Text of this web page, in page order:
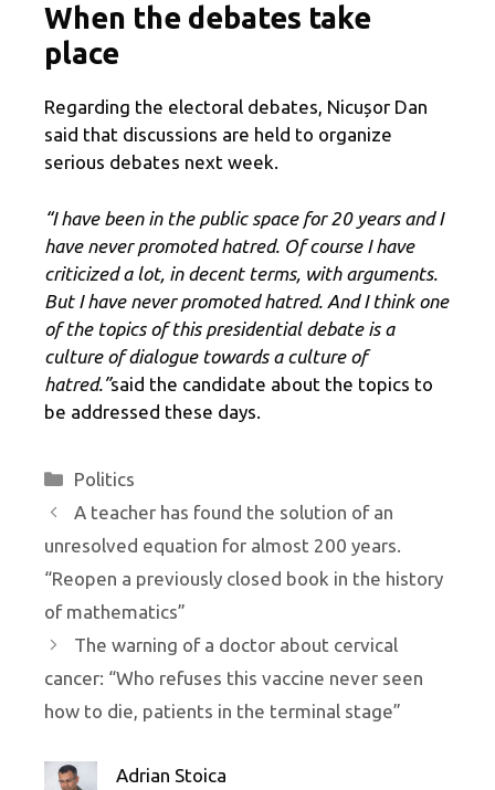
When the debates take
place
Regarding the electoral debates, Nicușor Dan
said that discussions are held to organize
serious debates next week.
“I have been in the public space for 20 years and I
have never promoted hatred. Of course I have
criticized a lot, in decent terms, with arguments.
But I have never promoted hatred. And I think one
of the topics of this presidential debate is a
culture of dialogue towards a culture of
hatred.”said the candidate about the topics to
be addressed these days.
Categories
Politics
A teacher has found the solution of an
unresolved equation for almost 200 years.
“Reopen a previously closed book in the history
of mathematics”
The warning of a doctor about cervical
cancer: “Who refuses this vaccine never seen
how to die, patients in the terminal stage”
Adrian Stoica